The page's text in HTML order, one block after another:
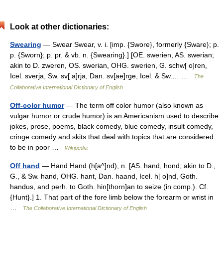
Look at other dictionaries:
Swearing — Swear Swear, v. i. [imp. {Swore}, formerly {Sware}; p.
p. {Sworn}; p. pr. & vb. n. {Swearing}.] [OE. swerien, AS. swerian;
akin to D. zweren, OS. swerian, OHG. swerien, G. schw[ o]ren,
Icel. sverja, Sw. sv[ a]rja, Dan. sv[ae]rge, Icel. & Sw.… …
The
Collaborative International Dictionary of English
Off-color humor— The term off color humor (also known as
vulgar humor or crude humor) is an Americanism used to describe
jokes, prose, poems, black comedy, blue comedy, insult comedy,
cringe comedy and skits that deal with topics that are considered
to be in poor …
Wikipedia
Off hand — Hand Hand (h[a^]nd), n. [AS. hand, hond; akin to D.,
G., & Sw. hand, OHG. hant, Dan. haand, Icel. h[ o]nd, Goth.
handus, and perh. to Goth. hin[thorn]an to seize (in comp.). Cf.
{Hunt}.] 1. That part of the fore limb below the forearm or wrist in
The Collaborative International Dictionary of English